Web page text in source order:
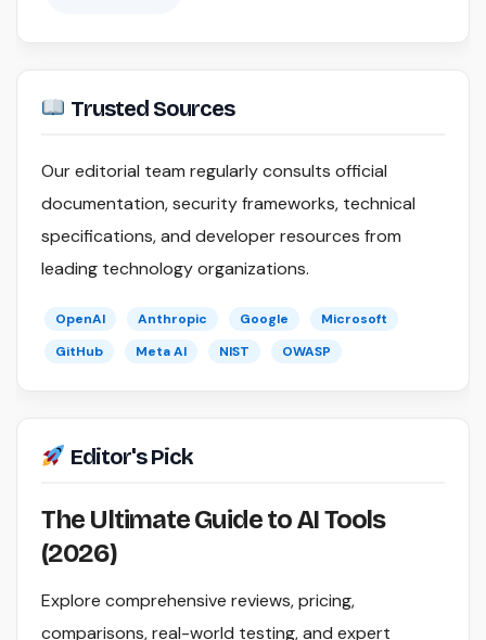
Trusted Sources
Our editorial team regularly consults official
documentation, security frameworks, technical
specifications, and developer resources from
leading technology organizations.
OpenAI Anthropic Google
Microsoft
GitHub
Meta AI NIST OWASP
Editor's Pick
The Ultimate Guide to AI Tools
(2026)
Explore comprehensive reviews, pricing,
comparisons, real-world testing, and expert